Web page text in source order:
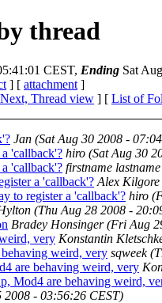
thread
CEST, Ending Sat
] [ attachment ]
Next, Thread view ] [ List of
Jan (Sat Aug 30 2008 -
'callback'? hiro (Sat Aug 30
'callback'? firstname lastname
a 'callback'? Alex Kilgore
to register a 'callback'? hiro
(Thu Aug 28 2008 -
Bradey Honsinger (Fri Aug
very Konstantin
weird, very sqweek
are behaving weird, very
Mod4 are behaving weird,
2008 - 03:56:26 CEST)